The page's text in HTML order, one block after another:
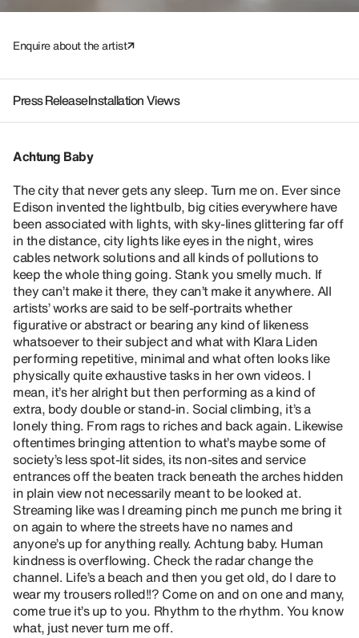
Enquire about the artist
Press ReleaseInstallation Views
Achtung Baby
The city that never gets any sleep. Turn me on. Ever since
Edison invented the lightbulb, big cities everywhere have
been associated with lights, with sky-lines glittering far off
in the distance, city lights like eyes in the night, wires
cables network solutions and all kinds of pollutions to
keep the whole thing going. Stank you smelly much. If
they can’t make it there, they can’t make it anywhere. All
artists’ works are said to be self-portraits whether
figurative or abstract or bearing any kind of likeness
whatsoever to their subject and what with Klara Liden
performing repetitive, minimal and what often looks like
physically quite exhaustive tasks in her own videos. I
mean, it’s her alright but then performing as a kind of
extra, body double or stand-in. Social climbing, it’s a
lonely thing. From rags to riches and back again. Likewise
oftentimes bringing attention to what’s maybe some of
society’s less spot-lit sides, its non-sites and service
entrances off the beaten track beneath the arches hidden
in plain view not necessarily meant to be looked at.
Streaming like was I dreaming pinch me punch me bring it
on again to where the streets have no names and
anyone’s up for anything really. Achtung baby. Human
kindness is overflowing. Check the radar change the
channel. Life’s a beach and then you get old, do I dare to
wear my trousers rolled!!? Come on and on one and many,
come true it’s up to you. Rhythm to the rhythm. You know
what, just never turn me off.